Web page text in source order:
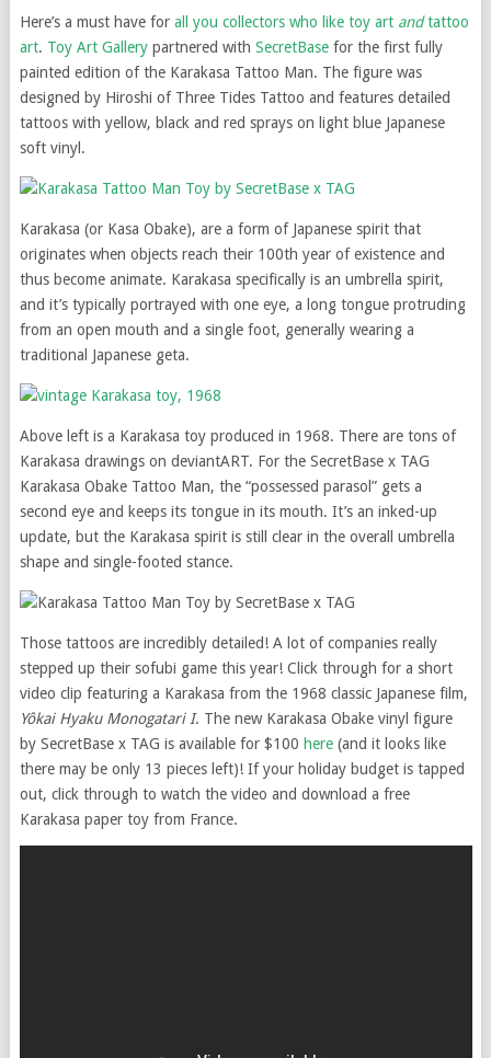
Here’s a must have for all you collectors who like toy art andtattoo
art. Toy Art Gallerypartnered with SecretBasefor the first fully
painted edition of the Karakasa Tattoo Man. The figure was
designed by Hiroshi of Three Tides Tattoo and features detailed
tattoos with yellow, black and red sprays on light blue Japanese
soft vinyl.
Karakasa (or Kasa Obake), are a form of Japanese spirit that
originates when objects reach their 100th year of existence and
thus become animate. Karakasa specifically is an umbrella spirit,
and it’s typically portrayed with one eye, a long tongue protruding
from an open mouth and a single foot, generally wearing a
traditional Japanese geta.
Above left is a Karakasa toy produced in 1968. There are tons of
Karakasa drawings on deviantART. For the SecretBase x TAG
Karakasa Obake Tattoo Man, the “possessed parasol” gets a
second eye and keeps its tongue in its mouth. It’s an inked-up
update, but the Karakasa spirit is still clear in the overall umbrella
shape and single-footed stance.
Those tattoos are incredibly detailed! A lot of companies really
stepped up their sofubi game this year! Click through for a short
video clip featuring a Karakasa from the 1968 classic Japanese film,
Yôkai Hyaku Monogatari I. The new Karakasa Obake vinyl figure
by SecretBase x TAG is available for $100 here(and it looks like
there may be only 13 pieces left)! If your holiday budget is tapped
out, click through to watch the video and download a free
Karakasa paper toy from France.